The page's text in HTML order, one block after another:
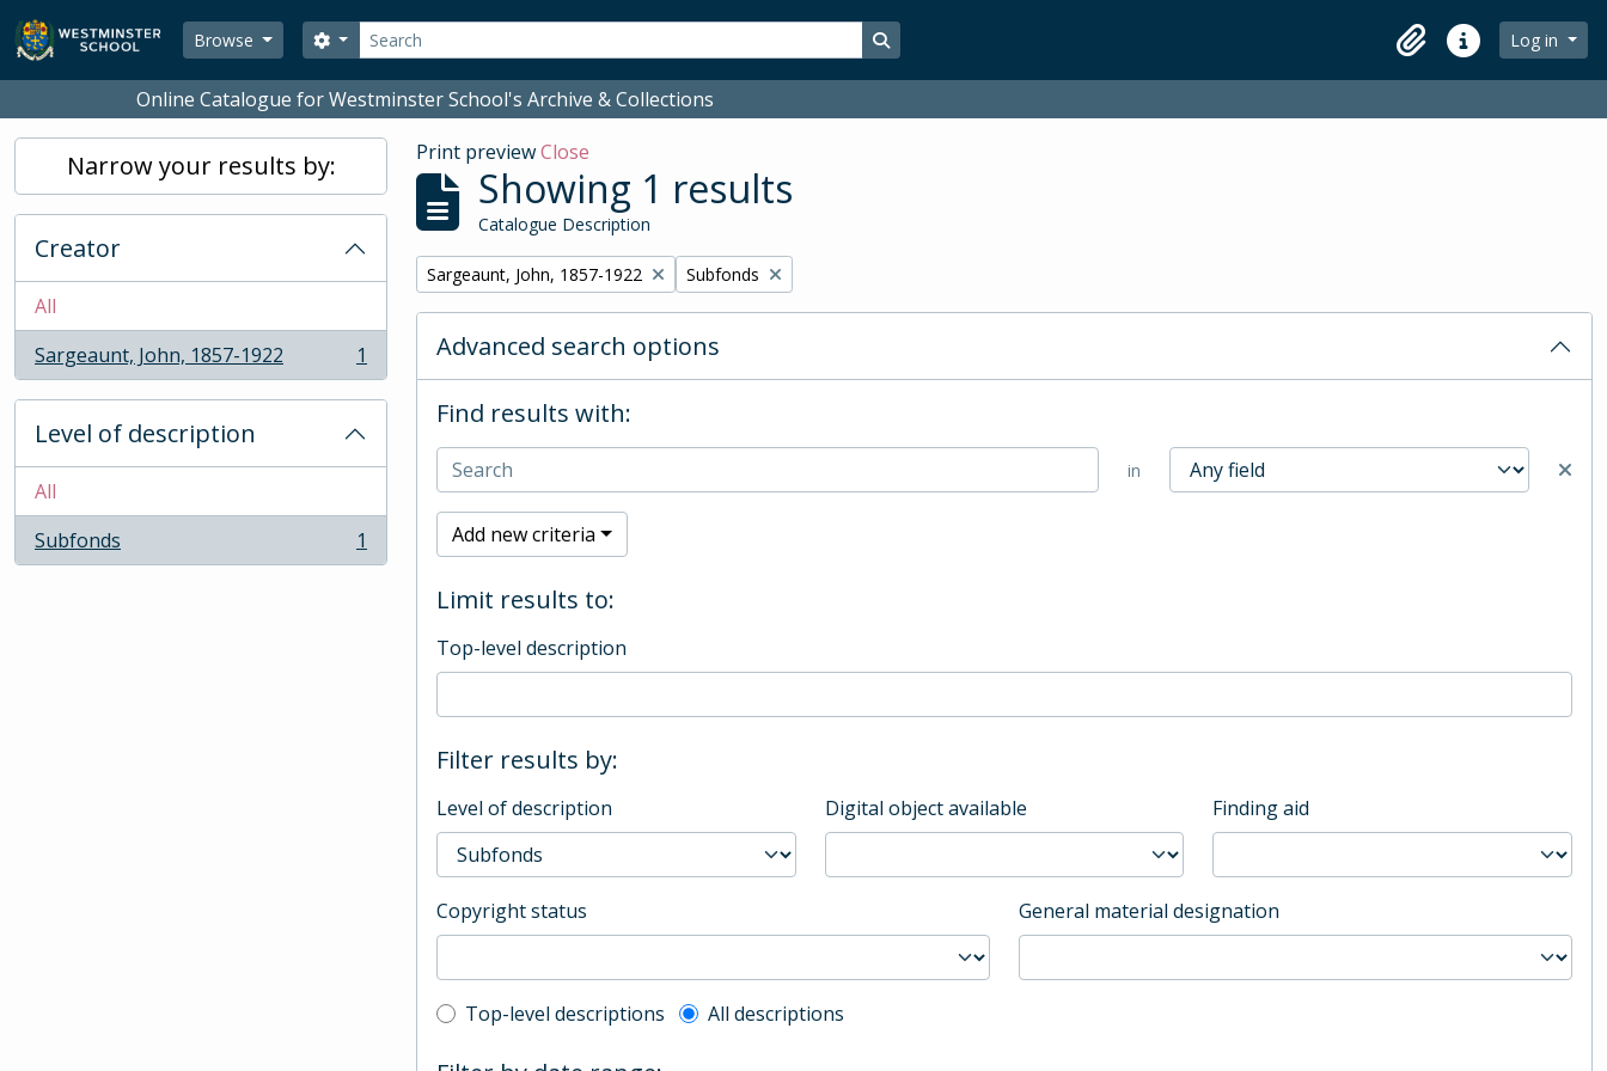
Skip to main content
Browse
Search
Search options Search in browse page
ClipboardQuick linksLog in
Online Catalogue for Westminster School's Archive & Collections
Narrow your results by:
Creator
All
Sargeaunt, John, 1857-1922
, 1 results 1
Level of description
All
Subfonds
, 1 results 1
Print previewClose
Showing 1 results
Catalogue Description
Remove filter:
Sargeaunt, John, 1857-1922 Remove filter:
Subfonds
Advanced search options
Find results with:
in
Add new criteria
Limit results to:
Top-level description
Filter results by:
Level of description Digital object available Finding aid
Copyright status General material designation
Top-level description filter
Top-level descriptions All descriptions